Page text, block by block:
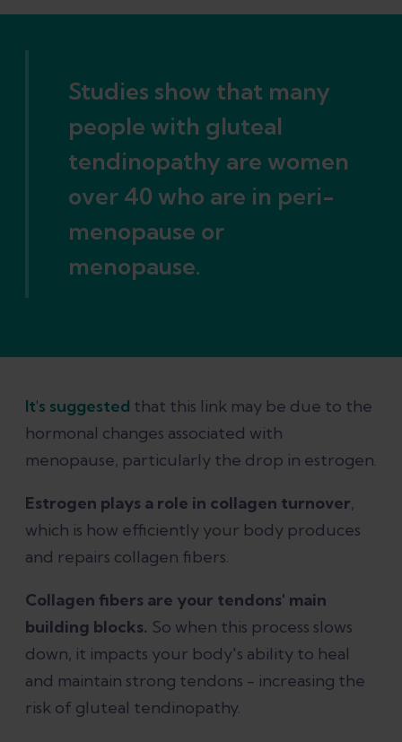
Studies show that many
people with gluteal
tendinopathy are women
over 40 who are in peri-
menopause or
menopause.
It's suggested that this link may be due to the
hormonal changes associated with
menopause, particularly the drop in estrogen.
Estrogen plays a role in collagen turnover,
which is how efficiently your body produces
and repairs collagen fibers.
Collagen fibers are your tendons' main
building blocks. So when this process slows
down, it impacts your body's ability to heal
and maintain strong tendons - increasing the
risk of gluteal tendinopathy.